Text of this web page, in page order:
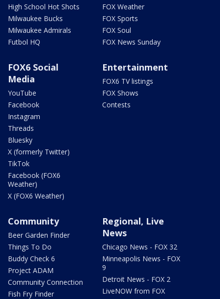
High School Hot Shots
Milwaukee Bucks
Milwaukee Admirals
Futbol HQ
FOX Weather
FOX Sports
FOX Soul
FOX News Sunday
FOX6 Social
Media
YouTube
Facebook
Instagram
Threads
Bluesky
X (formerly Twitter)
TikTok
Facebook (FOX6
Weather)
X (FOX6 Weather)
Entertainment
FOX6 TV listings
FOX Shows
Contests
Community
Beer Garden Finder
Things To Do
Buddy Check 6
Project ADAM
Community Connection
Fish Fry Finder
Regional, Live
News
Chicago News - FOX 32
Minneapolis News - FOX
9
Detroit News - FOX 2
LiveNOW from FOX